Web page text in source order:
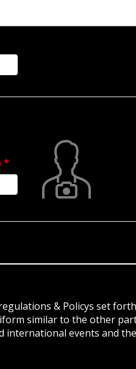
*
& Policys set
similar to the other
events and